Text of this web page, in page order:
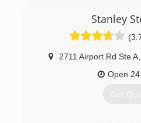
Stanley
2711 Airport Rd Ste A,
Open
Get